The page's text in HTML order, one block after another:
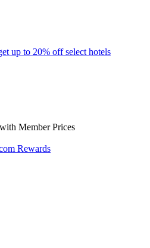
up to 20% off select hotels
Member Prices
Rewards